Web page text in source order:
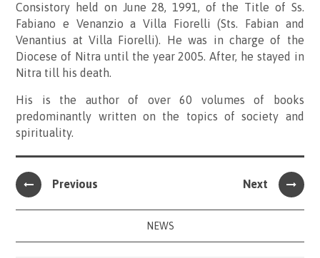
Consistory held on June 28, 1991, of the Title of Ss.
Fabiano e Venanzio a Villa Fiorelli (Sts. Fabian and
Venantius at Villa Fiorelli). He was in charge of the
Diocese of Nitra until the year 2005. After, he stayed in
Nitra till his death.
His is the author of over 60 volumes of books
predominantly written on the topics of society and
spirituality.
Previous Next
NEWS